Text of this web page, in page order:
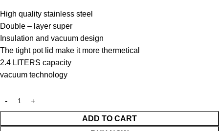
High quality stainless steel
Double – layer super
Insulation and vacuum design
The tight pot lid make it more thermetical
2.4 LITERS capacity
vacuum technology
ADD TO CART